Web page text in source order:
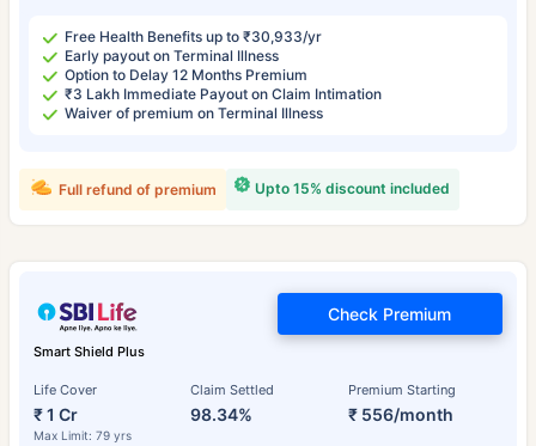
Free Health Benefits up to ₹30,933/yr
Early payout on Terminal Illness
Option to Delay 12 Months Premium
₹3 Lakh Immediate Payout on Claim Intimation
Waiver of premium on Terminal Illness
Upto 15% discount included
Full refund of premium
Smart Shield Plus
Life Cover
₹ 1 Cr
Max Limit: 79 yrs
Claim Settled
98.34%
Premium Starting
₹ 556/month
Check Premium